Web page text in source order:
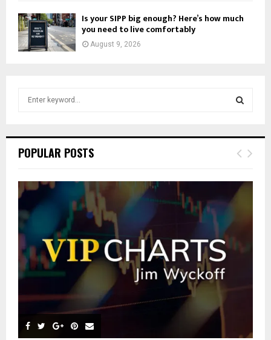
Is your SIPP big enough? Here’s how much
you need to live comfortably
August 9, 2026
h
o
r
E
POPULAR POSTS